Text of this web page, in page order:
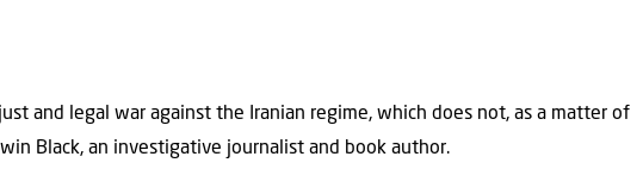
and legal war against the Iranian regime, which does not, as a matter of
Black, an investigative journalist and book author.